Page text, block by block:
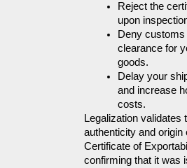
Reject the
upon
Deny customs
clearance for
goods.
Delay your
and increase
costs.
Legalization validates
authenticity and origin
Certificate of
confirming that it was